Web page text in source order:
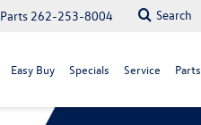
Parts 262-253-8004 Search
Easy Buy Specials Service Parts